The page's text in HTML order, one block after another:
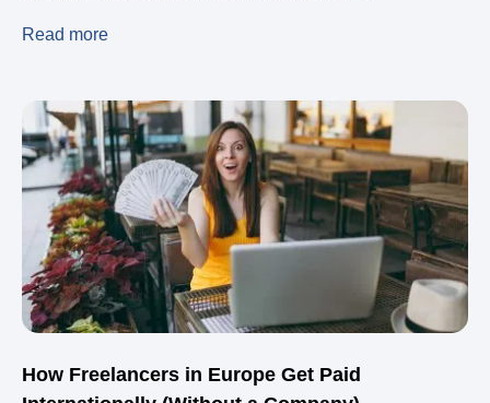
Read more
How Freelancers in Europe Get Paid